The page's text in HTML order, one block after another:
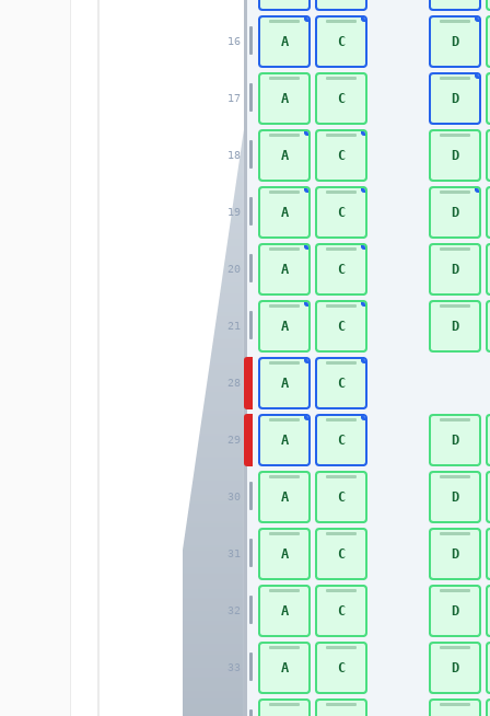
16
17
18
19
20
21
28
29
30
31
32
33
A C D
A C D
A C D
A C D
A C D
A C D
A C
A C D
A C D
A C D
A C D
A C D